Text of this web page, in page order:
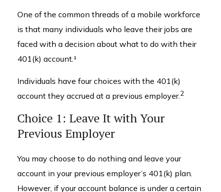
One of the common threads of a mobile workforce
is that many individuals who leave their jobs are
faced with a decision about what to do with their
401(k) account.¹
Individuals have four choices with the 401(k)
account they accrued at a previous employer.2
Choice 1: Leave It with Your
Previous Employer
You may choose to do nothing and leave your
account in your previous employer’s 401(k) plan.
However, if your account balance is under a certain